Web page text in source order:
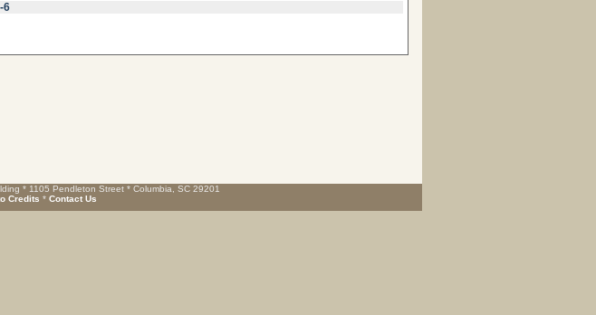
6
* 1105 Pendleton Street * Columbia, SC 29201
Credits * Contact Us